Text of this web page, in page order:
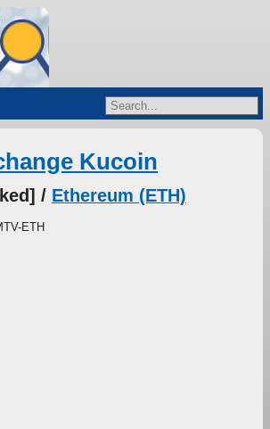
Kucoin
/ Ethereum (ETH)
ETH